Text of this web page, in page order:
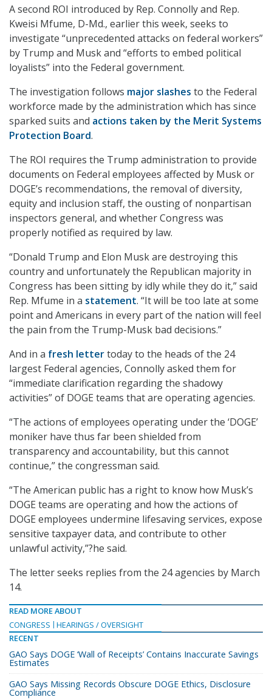
A second ROI introduced by Rep. Connolly and Rep.
Kweisi Mfume, D-Md., earlier this week, seeks to
investigate “unprecedented attacks on federal workers”
by Trump and Musk and “efforts to embed political
loyalists” into the Federal government.
The investigation follows major slashes to the Federal
workforce made by the administration which has since
sparked suits and actions taken by the Merit Systems
Protection Board.
The ROI requires the Trump administration to provide
documents on Federal employees affected by Musk or
DOGE’s recommendations, the removal of diversity,
equity and inclusion staff, the ousting of nonpartisan
inspectors general, and whether Congress was
properly notified as required by law.
“Donald Trump and Elon Musk are destroying this
country and unfortunately the Republican majority in
Congress has been sitting by idly while they do it,” said
Rep. Mfume in a statement. “It will be too late at some
point and Americans in every part of the nation will feel
the pain from the Trump-Musk bad decisions.”
And in a fresh lettertoday to the heads of the 24
largest Federal agencies, Connolly asked them for
“immediate clarification regarding the shadowy
activities” of DOGE teams that are operating agencies.
“The actions of employees operating under the ‘DOGE’
moniker have thus far been shielded from
transparency and accountability, but this cannot
continue,” the congressman said.
“The American public has a right to know how Musk’s
DOGE teams are operating and how the actions of
DOGE employees undermine lifesaving services, expose
sensitive taxpayer data, and contribute to other
unlawful activity,”?he said.
The letter seeks replies from the 24 agencies by March
14.
READ MORE ABOUT
CONGRESS
HEARINGS / OVERSIGHT
RECENT
GAO Says DOGE ‘Wall of Receipts’ Contains Inaccurate Savings
Estimates
GAO Says Missing Records Obscure DOGE Ethics, Disclosure
Compliance